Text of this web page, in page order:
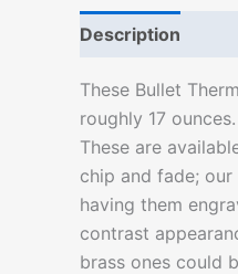
Description
These Bullet
roughly 17 ounces.
These are
chip and fade;
having them
contrast
brass ones could